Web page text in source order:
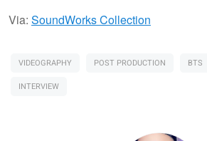
Via: SoundWorks Collection
VIDEOGRAPHY POST PRODUCTION BTS
INTERVIEW